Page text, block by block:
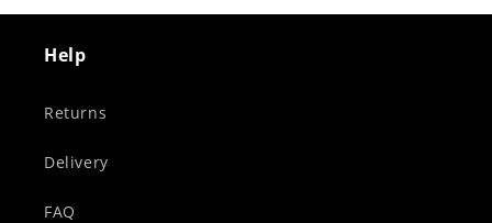
Help
Returns
Delivery
FAQ